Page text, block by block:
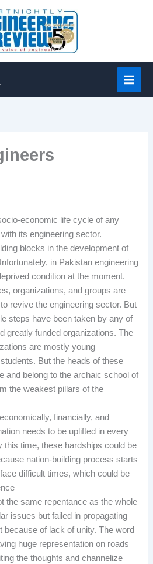
economic life cycle of any
its engineering sector.
blocks in the development of
in Pakistan engineering
condition at the moment.
organizations, and groups are
revive the engineering sector. But
steps have been taken by any of
greatly funded organizations. The
are mostly young
But the heads of these
and belong to the archaic school of
the weakest pillars of the
financially, and
needs to be uplifted in every
this time, these hardships could be
nation-building process starts
difficult times, which could be
the same repentance as the whole
issues but failed in propagating
because of lack of unity. The word
huge representation on roads
the thoughts and channelize